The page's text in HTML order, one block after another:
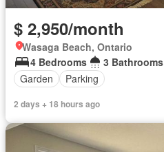
$ 2,950/month
Wasaga Beach, Ontario
4 Bedrooms
3 Bathrooms
Garden
Parking
2 days + 18 hours ago